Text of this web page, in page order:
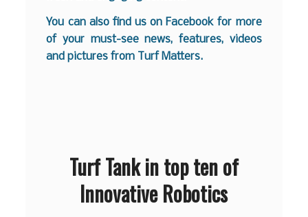
You can also find us on Facebook for more
of your must-see news, features, videos
and pictures from Turf Matters.
Turf Tank in top ten of
Innovative Robotics